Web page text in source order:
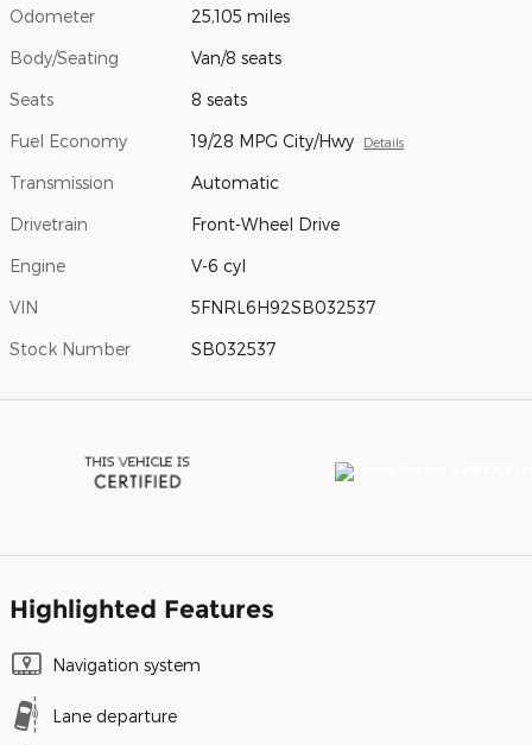
Odometer 25,105 miles
Body/Seating Van/8 seats
Seats 8 seats
Fuel Economy 19/28 MPG City/Hwy Details
Transmission Automatic
Drivetrain Front-Wheel Drive
Engine V-6 cyl
VIN 5FNRL6H92SB032537
Stock Number SB032537
Highlighted Features
Navigation system
Lane departure